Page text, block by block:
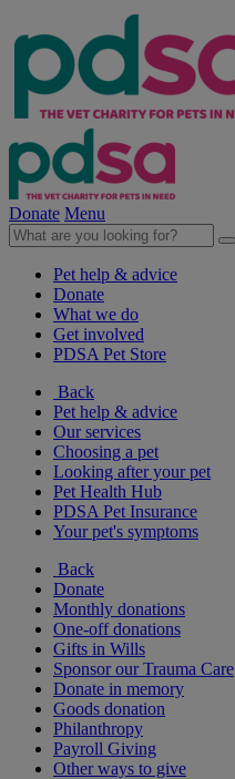
Donate Menu
Pet help & advice
Donate
What we do
Get involved
PDSA Pet Store
Back
Pet help & advice
Our services
Choosing a pet
Looking after your pet
Pet Health Hub
PDSA Pet Insurance
Your pet's symptoms
Back
Donate
Monthly donations
One-off donations
Gifts in Wills
Sponsor our Trauma Care
Donate in memory
Goods donation
Philanthropy
Payroll Giving
Other ways to give